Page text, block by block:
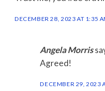
DECEMBER 28, 2023 AT 1:35
Angela Morris
Agreed!
DECEMBER 29, 2023